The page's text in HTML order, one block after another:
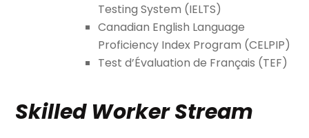
Testing System (IELTS)
Canadian English Language
Proficiency Index Program (CELPIP)
Test d’Évaluation de Français (TEF)
Skilled Worker Stream